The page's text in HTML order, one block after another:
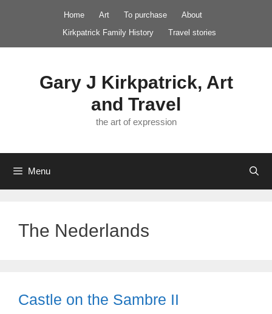
Home Art To purchase
About
Kirkpatrick Family History
Travel stories
Gary J Kirkpatrick, Art
and Travel
the art of expression
Menu
The Nederlands
Castle on the Sambre II